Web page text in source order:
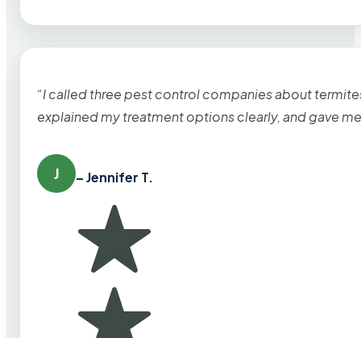
“I called three pest control companies about
explained my treatment options clearly, and gave
J – Jennifer T.